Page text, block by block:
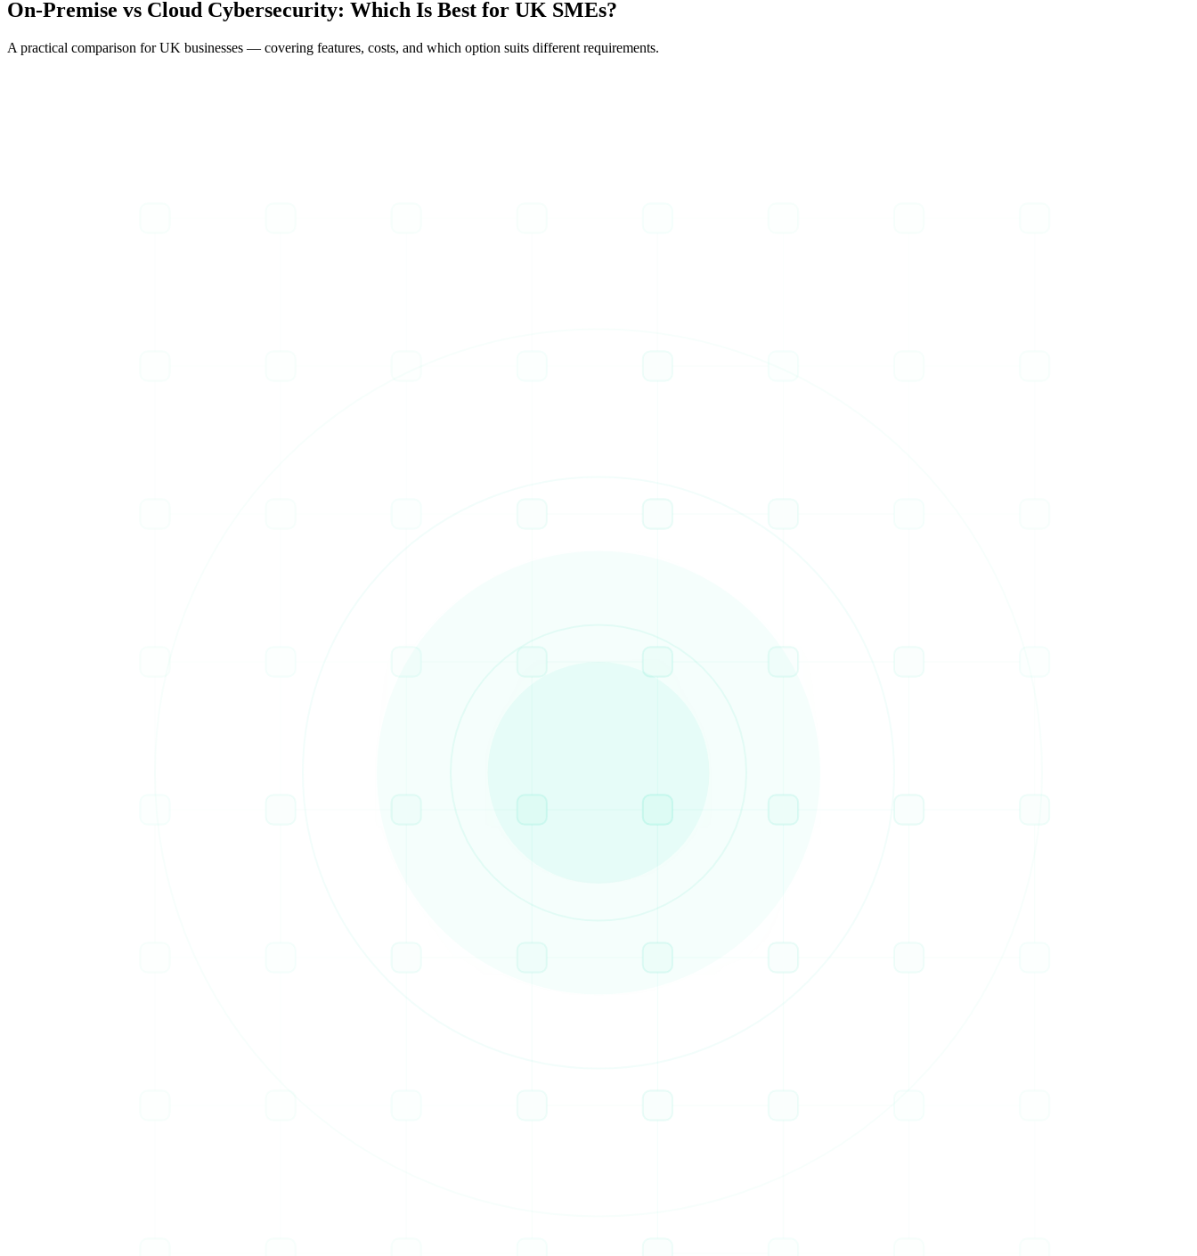
On-Premise vs Cloud Cybersecurity: Which Is Best for UK SMEs?
A practical comparison for UK businesses — covering features, costs, and which option suits different requirements.